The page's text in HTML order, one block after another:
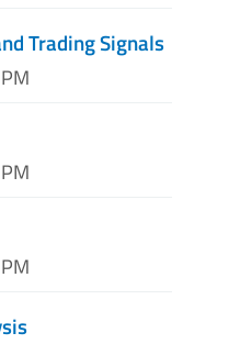
Trading Signals